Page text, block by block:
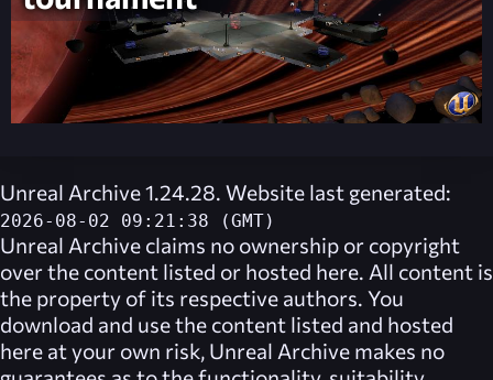
Unreal Archive 1.24.28. Website last generated:
2026-08-02 09:21:38 (GMT)
Unreal Archive claims no ownership or copyright
over the content listed or hosted here. All content is
the property of its respective authors. You
download and use the content listed and hosted
here at your own risk, Unreal Archive makes no